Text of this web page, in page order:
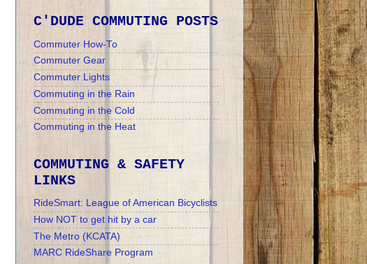
C'DUDE COMMUTING POSTS
Commuter How-To
Commuter Gear
Commuter Lights
Commuting in the Rain
Commuting in the Cold
Commuting in the Heat
COMMUTING & SAFETY
LINKS
RideSmart: League of American Bicyclists
How NOT to get hit by a car
The Metro (KCATA)
MARC RideShare Program